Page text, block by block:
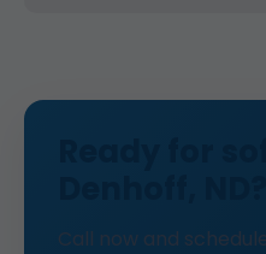
Call now and